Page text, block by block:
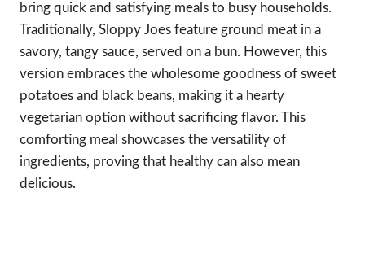
bring quick and satisfying meals to busy households.
Traditionally, Sloppy Joes feature ground meat in a
savory, tangy sauce, served on a bun. However, this
version embraces the wholesome goodness of sweet
potatoes and black beans, making it a hearty
vegetarian option without sacrificing flavor. This
comforting meal showcases the versatility of
ingredients, proving that healthy can also mean
delicious.